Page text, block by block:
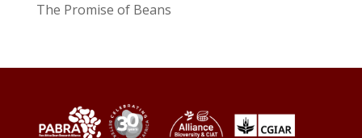
The Promise of Beans